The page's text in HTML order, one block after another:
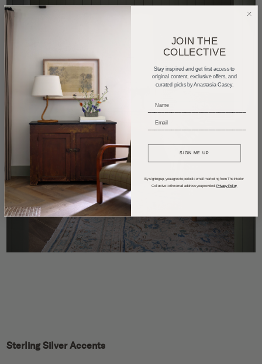
Sterling Silver Accents
JOIN THE
COLLECTIVE
Stay inspired and get first access to
original content, exclusive offers, and
curated picks by Anastasia Casey.
_____________________________
SIGN ME UP
By signing up, you agree to periodic email marketing from The Interior
Collective to the email address you provided. Privacy Policy